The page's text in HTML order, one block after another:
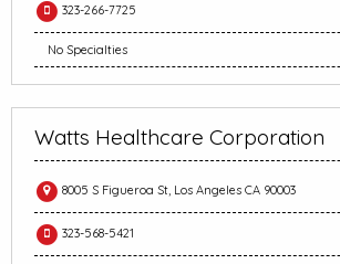
323-266-7725
No Specialties
Watts Healthcare Corporation
8005 S Figueroa St, Los Angeles CA 90003
323-568-5421